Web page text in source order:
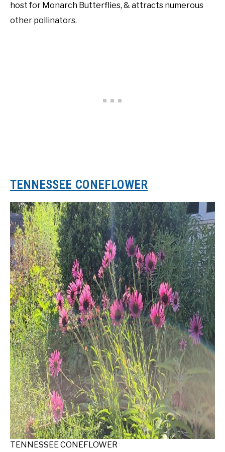
host for Monarch Butterflies, & attracts numerous
other pollinators.
TENNESSEE CONEFLOWER
TENNESSEE CONEFLOWER